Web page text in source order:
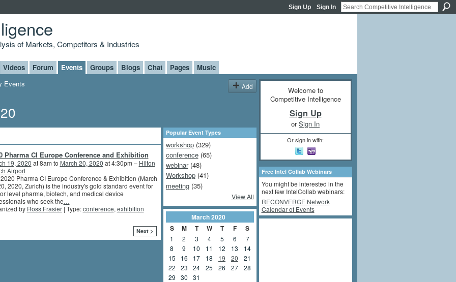
Sign Up Sign In
of Markets, Competitors & Industries
Videos Forum Events Groups Blogs Chat Pages
Music
Events Add
Pharma CI Europe Conference and Exhibition
19, 2020 at 8am to March 20, 2020 at 4:30pm – Hilton
Airport
Pharma CI Europe Conference & Exhibition (March
2020, Zurich) is the industry's gold standard event for
level pharma, biotech, and medical device
who seek the…
by Ross Frasier| Type:conference, exhibition
Next >
Popular Event Types
workshop(329)
conference(65)
webinar(48)
Workshop(41)
meeting(35)
View All
March2020
S
M T W T F S
1 2 3 4 5 6
7
8
9 10 11 12 13
14
15
16 17 18 19 20
21
22
23 24 25 26 27
28
29
30 31
Welcome to
Competitive Intelligence
Sign Up
orSign In
Or sign in with:
Free Intel Collab Webinars
You might be interested in the
next few IntelCollab webinars:
RECONVERGE Network
Calendar of Events